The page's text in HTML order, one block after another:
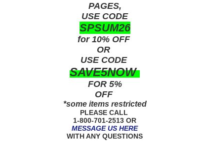
PAGES,
USE CODE
SPSUM26
for 10% OFF
OR
USE CODE
SAVE5NOW
FOR 5%
OFF
*some items restricted
PLEASE CALL
1-800-701-2513 OR
MESSAGE US HERE
WITH ANY QUESTIONS